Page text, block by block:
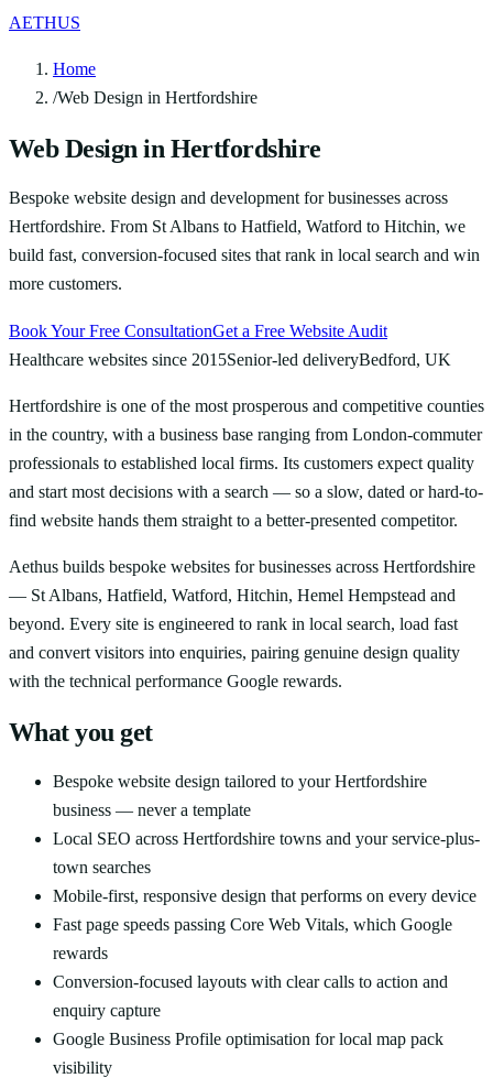
AETHUS
Home
/Web Design in Hertfordshire
Web Design in Hertfordshire
Bespoke website design and development for businesses across
Hertfordshire. From St Albans to Hatfield, Watford to Hitchin, we
build fast, conversion-focused sites that rank in local search and win
more customers.
Book Your Free ConsultationGet a Free Website Audit
Healthcare websites since 2015Senior-led deliveryBedford, UK
Hertfordshire is one of the most prosperous and competitive counties
in the country, with a business base ranging from London-commuter
professionals to established local firms. Its customers expect quality
and start most decisions with a search — so a slow, dated or hard-to-
find website hands them straight to a better-presented competitor.
Aethus builds bespoke websites for businesses across Hertfordshire
— St Albans, Hatfield, Watford, Hitchin, Hemel Hempstead and
beyond. Every site is engineered to rank in local search, load fast
and convert visitors into enquiries, pairing genuine design quality
with the technical performance Google rewards.
What you get
Bespoke website design tailored to your Hertfordshire
business — never a template
Local SEO across Hertfordshire towns and your service-plus-
town searches
Mobile-first, responsive design that performs on every device
Fast page speeds passing Core Web Vitals, which Google
rewards
Conversion-focused layouts with clear calls to action and
enquiry capture
Google Business Profile optimisation for local map pack
visibility